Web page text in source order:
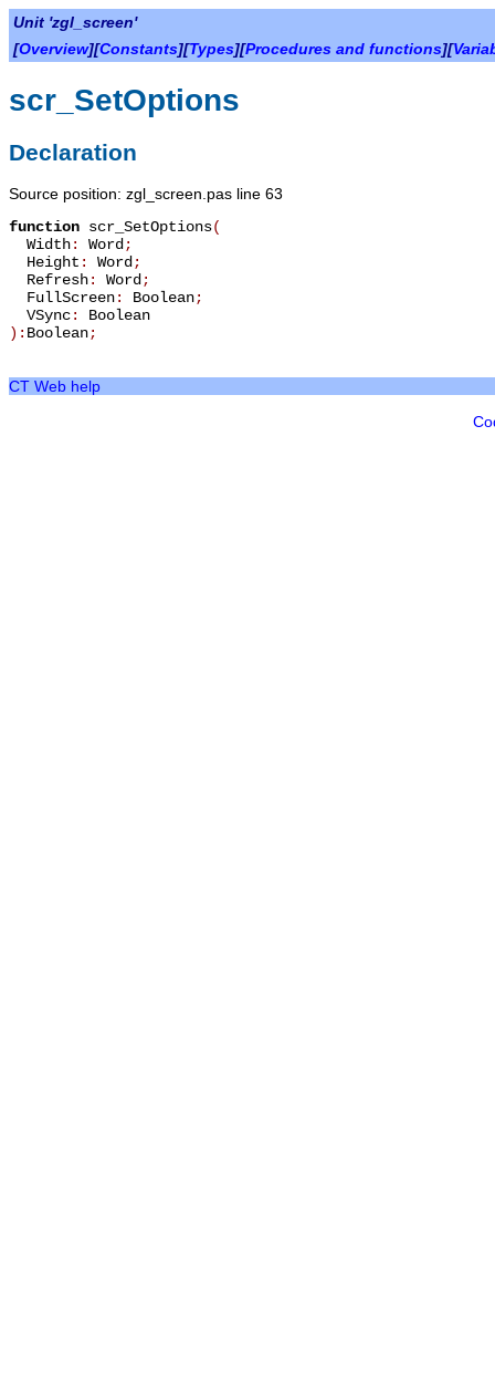
Unit 'zgl_screen'
[Overview][Constants][Types][Procedures and functions][
scr_SetOptions
Declaration
Source position: zgl_screen.pas line 63
function scr_SetOptions(
Width: Word ;
Height : Word ;
Refresh: Word ;
FullScreen: Boolean;
VSync: Boolean
): Boolean;
CT Web help